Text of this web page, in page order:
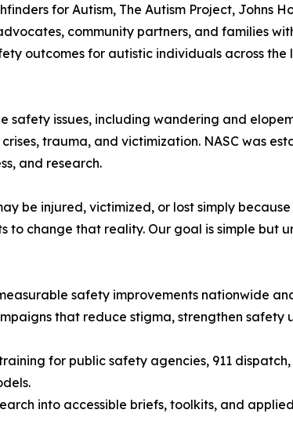
for Autism, The Autism Project, Johns
community partners, and families
outcomes for autistic individuals across the
issues, including wandering and
trauma, and victimization. NASC was
and research.
be injured, victimized, or lost simply
to change that reality. Our goal is simple but
safety improvements nationwide
that reduce stigma, strengthen
for public safety agencies, 911
into accessible briefs, toolkits, and